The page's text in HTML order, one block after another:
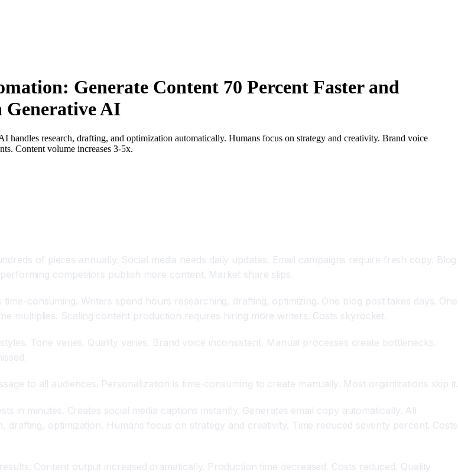
Generate Content 70 Percent Faster and
Generative AI
handles research, drafting, and optimization automatically. Humans focus on strategy and creativity. Brand voice
Content volume increases 3-5x.
of pieces annually. Social media needs daily updates. Email campaigns require fresh copy. Blog
competitors publish more content. Market share slips.
consuming. Writers spend hours researching, drafting, optimizing. One blog post takes days. One
multiplies. Scaling content production requires hiring more writers. Costs skyrocket.
Tone varies. Quality varies. Brand voice inconsistent. Manual processes create bottlenecks.
to all audiences. Personalization is time-consuming to create manually. Most organizations skip it.
in minutes. Creates social media captions instantly. Generates email copy automatically. All
optimization. Humans focus on strategy and creativity. Time reduced seventy percent. Costs
Content output increased dramatically. Production time decreased. Costs reduced. Quality